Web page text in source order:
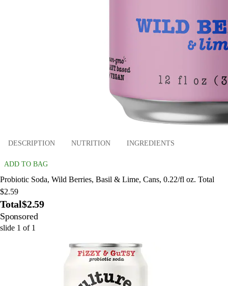
DESCRIPTION NUTRITION INGREDIENTS
ADD TO BAG
Probiotic Soda, Wild Berries, Basil & Lime, Cans, 0.22/fl oz. Total
$2.59
Total$2.59
Sponsored
slide 1 of 1